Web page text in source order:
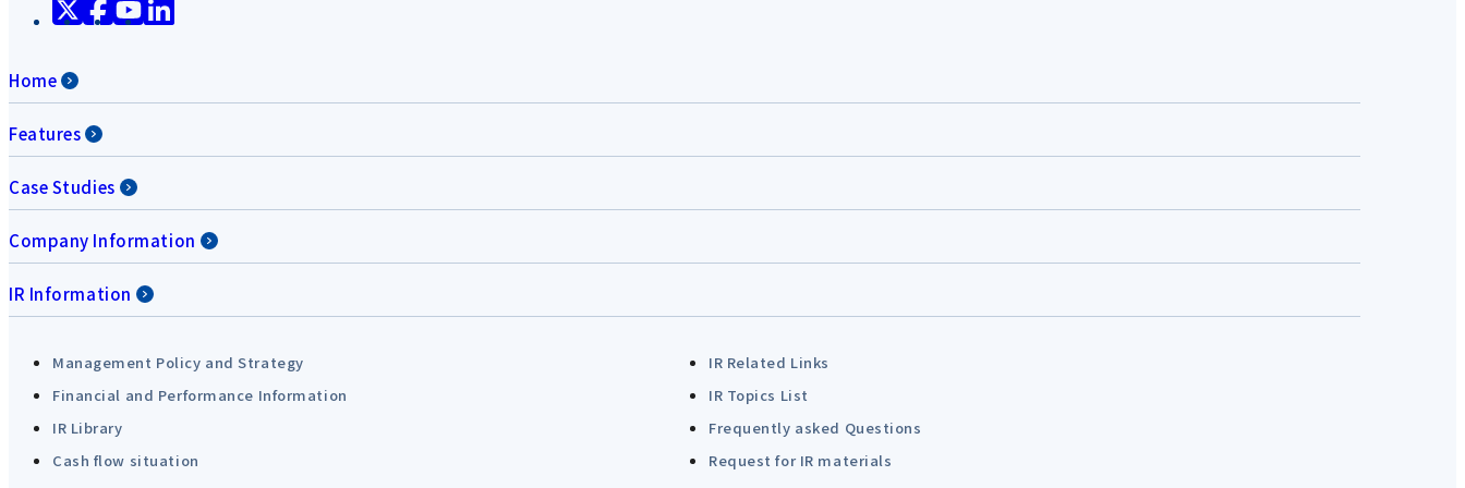
Home
Features
Case Studies
Company Information
IR Information
Management Policy and Strategy
IR Related Links
Financial and Performance Information
IR Topics List
IR Library
Frequently asked Questions
Cash flow situation
Request for IR materials